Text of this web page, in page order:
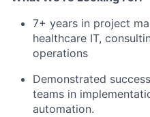
7+ years in project
healthcare IT,
operations
Demonstrated
teams in
automation.